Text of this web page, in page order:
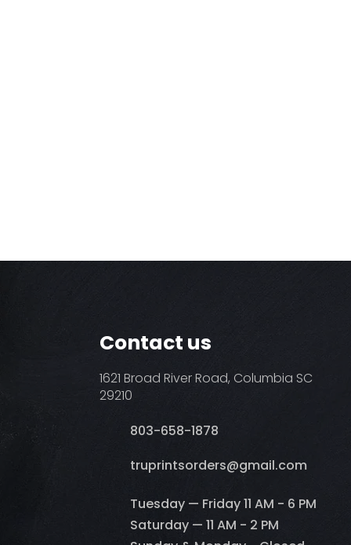
Contact us
1621 Broad River Road, Columbia SC
29210
803-658-1878
​truprintsorders@gmail.com
Tuesday — Friday 11 AM - 6 PM
Saturday — 11 AM - 2 PM